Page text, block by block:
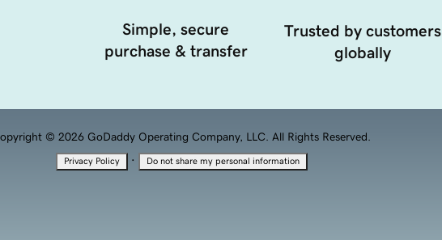
Simple, secure
purchase & transfer
Trusted by customers
globally
© 2026 GoDaddy Operating Company, LLC. All Rights Reserved.
Privacy Policy · Do not share my personal information